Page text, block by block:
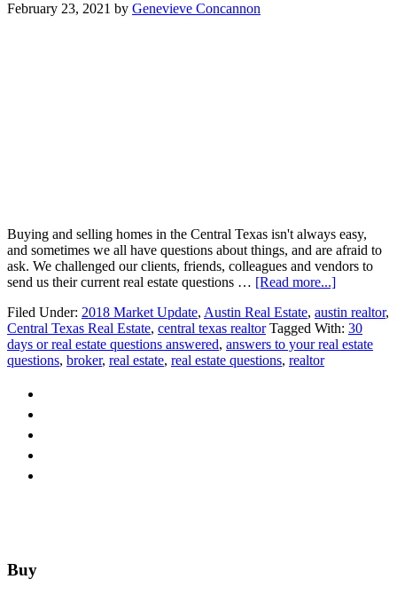
February 23, 2021 by Genevieve Concannon
Buying and selling homes in the Central Texas isn't always easy,
and sometimes we all have questions about things, and are afraid to
ask. We challenged our clients, friends, colleagues and vendors to
send us their current real estate questions … [Read more...]about
day
real
estate
Filed Under: 2018 Market Update, Austin Real Estate, austin realtor,
Central Texas Real Estate, central texas realtor Tagged With: 30
days or real estate questions answered, answers to your real estate
questions, broker, real estate, real estate questions, realtor
Footer
Buy